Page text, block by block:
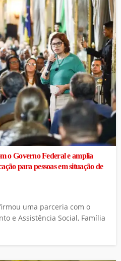
o Governo Federal e amplia
para pessoas em situação de
uma parceria com o
e Assistência Social, Família